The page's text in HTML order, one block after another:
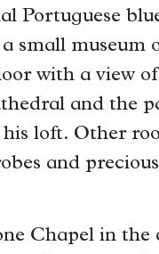
Portuguese
small museum
with a view
and the
loft. Other
and
Chapel in